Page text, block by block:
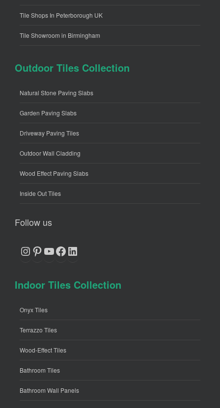
Tile Shops In Peterborough UK
Tile Showroom in Birmingham
Outdoor Tiles Collection
Natural Stone Paving Slabs
Garden Paving Slabs
Driveway Paving Tiles
Outdoor Wall Cladding
Wood Effect Paving Slabs
Inside Out Tiles
Follow us
Instagram
Pinterest
YouTube
Facebook
LinkedIn
Indoor Tiles Collection
Onyx Tiles
Terrazzo Tiles
Wood-Effect Tiles
Bathroom Tiles
Bathroom Wall Panels